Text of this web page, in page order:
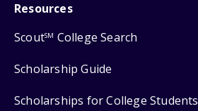
Resources
ScoutSM College Search
Scholarship Guide
Scholarships for College Students